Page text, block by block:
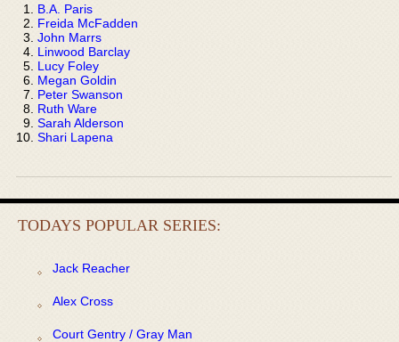
B.A. Paris
Freida McFadden
John Marrs
Linwood Barclay
Lucy Foley
Megan Goldin
Peter Swanson
Ruth Ware
Sarah Alderson
Shari Lapena
TODAYS POPULAR SERIES:
Jack Reacher
Alex Cross
Court Gentry / Gray Man